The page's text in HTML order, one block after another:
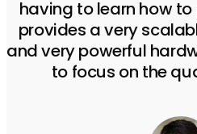
having to learn how
provides a very
and very powerful
to focus on the